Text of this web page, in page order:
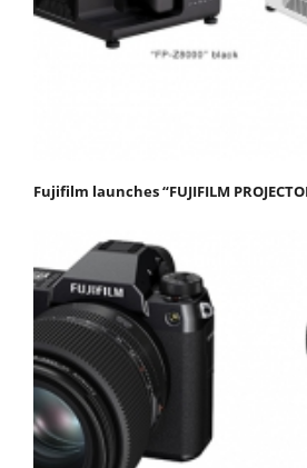
Fujifilm launches “FUJIFILM